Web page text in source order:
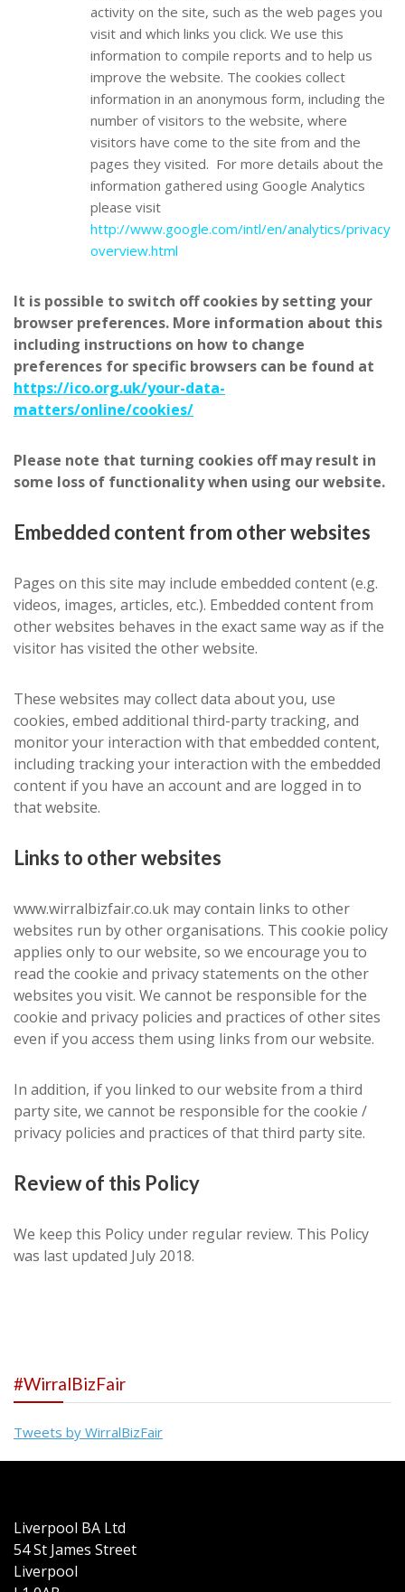
activity on the site, such as the web pages you
visit and which links you click. We use this
information to compile reports and to help us
improve the website. The cookies collect
information in an anonymous form, including the
number of visitors to the website, where
visitors have come to the site from and the
pages they visited. For more details about the
information gathered using Google Analytics
please visit
http://www.google.com/intl/en/analytics/privacy
overview.html
It is possible to switch off cookies by setting your
browser preferences. More information about this
including instructions on how to change
preferences for specific browsers can be found at
https://ico.org.uk/your-data-
matters/online/cookies/
Please note that turning cookies off may result in
some loss of functionality when using our website.
Embedded content from other websites
Pages on this site may include embedded content (e.g.
videos, images, articles, etc.). Embedded content from
other websites behaves in the exact same way as if the
visitor has visited the other website.
These websites may collect data about you, use
cookies, embed additional third-party tracking, and
monitor your interaction with that embedded content,
including tracking your interaction with the embedded
content if you have an account and are logged in to
that website.
Links to other websites
www.wirralbizfair.co.uk may contain links to other
websites run by other organisations. This cookie policy
applies only to our website, so we encourage you to
read the cookie and privacy statements on the other
websites you visit. We cannot be responsible for the
cookie and privacy policies and practices of other sites
even if you access them using links from our website.
In addition, if you linked to our website from a third
party site, we cannot be responsible for the cookie /
privacy policies and practices of that third party site.
Review of this Policy
We keep this Policy under regular review. This Policy
was last updated July 2018.
#WirralBizFair
Tweets by WirralBizFair
Liverpool BA Ltd
54 St James Street
Liverpool